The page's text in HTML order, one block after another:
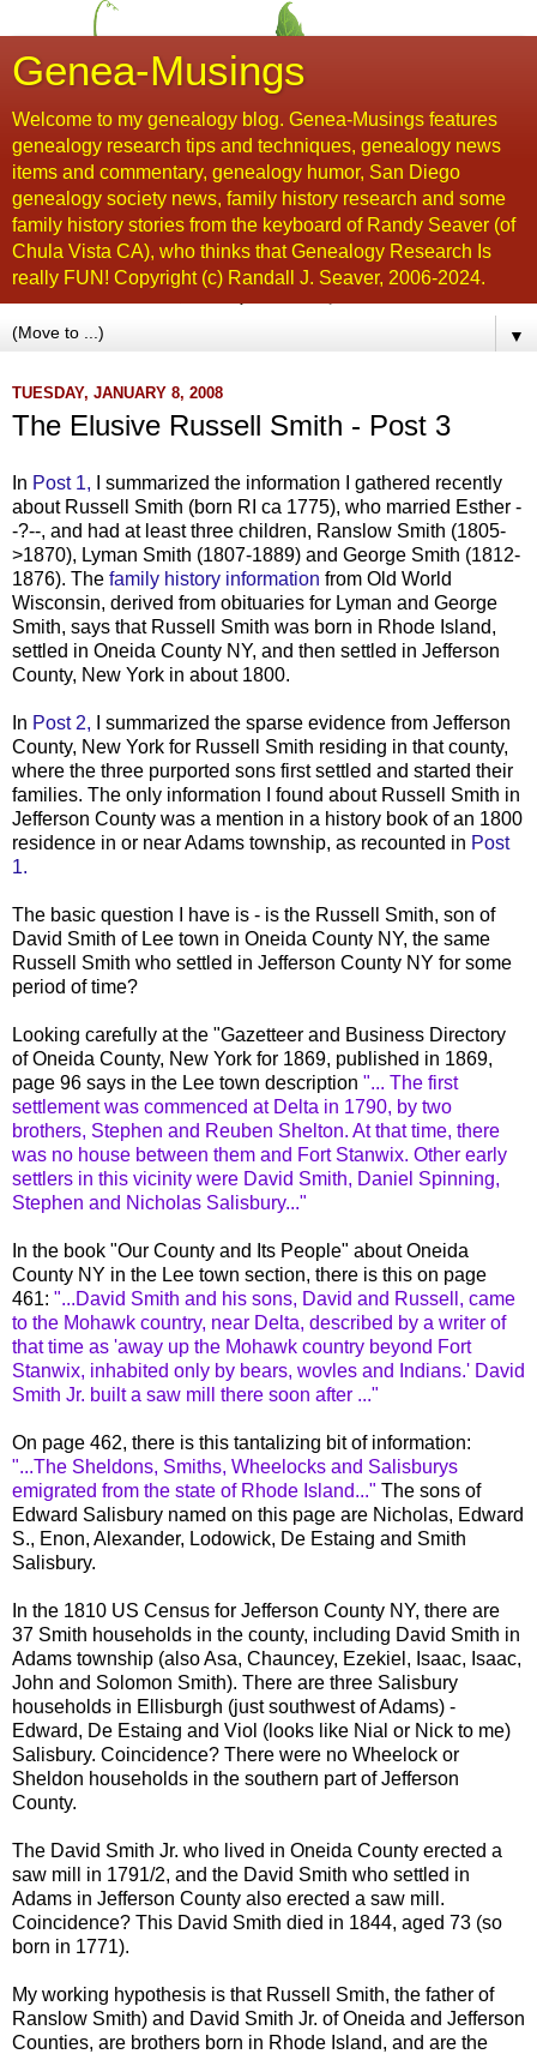
Genea-Musings
Welcome to my genealogy blog. Genea-Musings features
genealogy research tips and techniques, genealogy news
items and commentary, genealogy humor, San Diego
genealogy society news, family history research and some
family history stories from the keyboard of Randy Seaver (of
Chula Vista CA), who thinks that Genealogy Research Is
really FUN! Copyright (c) Randall J. Seaver, 2006-2024.
▼
TUESDAY, JANUARY 8, 2008
The Elusive Russell Smith - Post 3
In Post 1, I summarized the information I gathered recently
about Russell Smith (born RI ca 1775), who married Esther -
-?--, and had at least three children, Ranslow Smith (1805-
>1870), Lyman Smith (1807-1889) and George Smith (1812-
1876). The family history information from Old World
Wisconsin, derived from obituaries for Lyman and George
Smith, says that Russell Smith was born in Rhode Island,
settled in Oneida County NY, and then settled in Jefferson
County, New York in about 1800.
In Post 2, I summarized the sparse evidence from Jefferson
County, New York for Russell Smith residing in that county,
where the three purported sons first settled and started their
families. The only information I found about Russell Smith in
Jefferson County was a mention in a history book of an 1800
residence in or near Adams township, as recounted in Post
1.
The basic question I have is - is the Russell Smith, son of
David Smith of Lee town in Oneida County NY, the same
Russell Smith who settled in Jefferson County NY for some
period of time?
Looking carefully at the "Gazetteer and Business Directory
of Oneida County, New York for 1869, published in 1869,
page 96 says in the Lee town description "... The first
settlement was commenced at Delta in 1790, by two
brothers, Stephen and Reuben Shelton. At that time, there
was no house between them and Fort Stanwix. Other early
settlers in this vicinity were David Smith, Daniel Spinning,
Stephen and Nicholas Salisbury..."
In the book "Our County and Its People" about Oneida
County NY in the Lee town section, there is this on page
461: "...David Smith and his sons, David and Russell, came
to the Mohawk country, near Delta, described by a writer of
that time as 'away up the Mohawk country beyond Fort
Stanwix, inhabited only by bears, wovles and Indians.' David
Smith Jr. built a saw mill there soon after ..."
On page 462, there is this tantalizing bit of information:
"...The Sheldons, Smiths, Wheelocks and Salisburys
emigrated from the state of Rhode Island..." The sons of
Edward Salisbury named on this page are Nicholas, Edward
S., Enon, Alexander, Lodowick, De Estaing and Smith
Salisbury.
In the 1810 US Census for Jefferson County NY, there are
37 Smith households in the county, including David Smith in
Adams township (also Asa, Chauncey, Ezekiel, Isaac, Isaac,
John and Solomon Smith). There are three Salisbury
households in Ellisburgh (just southwest of Adams) -
Edward, De Estaing and Viol (looks like Nial or Nick to me)
Salisbury. Coincidence? There were no Wheelock or
Sheldon households in the southern part of Jefferson
County.
The David Smith Jr. who lived in Oneida County erected a
saw mill in 1791/2, and the David Smith who settled in
Adams in Jefferson County also erected a saw mill.
Coincidence? This David Smith died in 1844, aged 73 (so
born in 1771).
My working hypothesis is that Russell Smith, the father of
Ranslow Smith) and David Smith Jr. of Oneida and Jefferson
Counties, are brothers born in Rhode Island, and are the